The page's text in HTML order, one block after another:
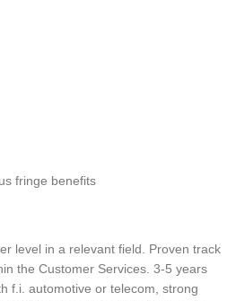
fringe benefits
level in a relevant field. Proven track
the Customer Services. 3-5 years
f.i. automotive or telecom, strong